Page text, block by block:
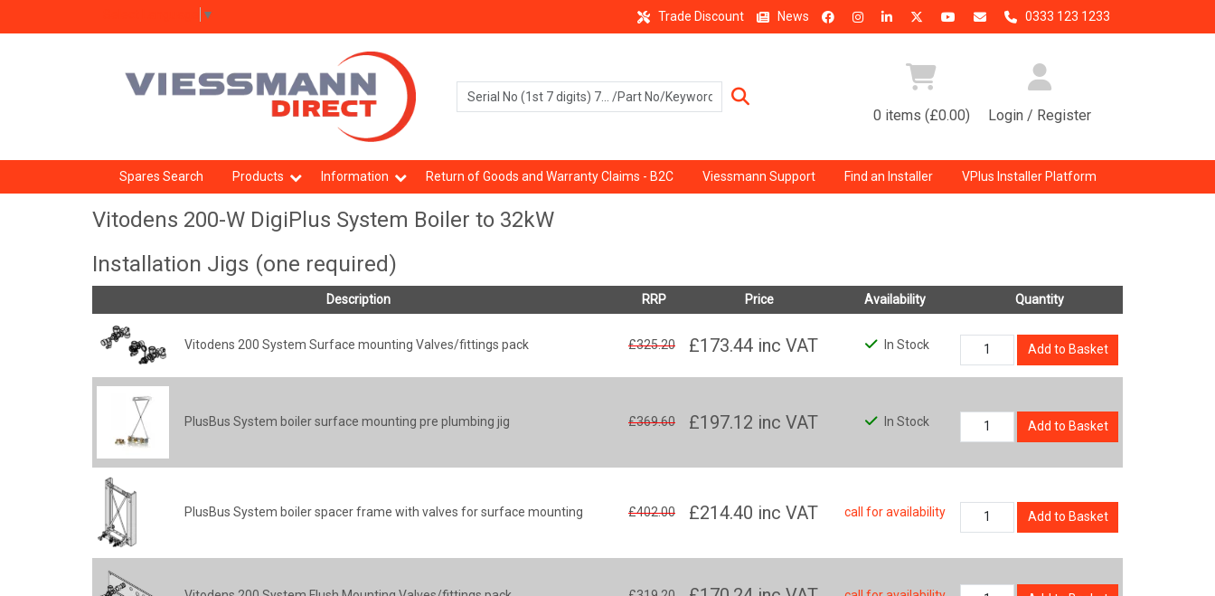
▼ Trade Discount News 0333 123 1233
0 items (£0.00) Login / Register
Spares Search Products Information Return of Goods and Warranty Claims - B2C Viessmann Support Find an Installer VPlus Installer Platform
Vitodens 200-W DigiPlus System Boiler to 32kW
Installation Jigs (one required)
Description RRP Price Availability Quantity
Vitodens 200 System Surface mounting Valves/fittings pack £325.20 £173.44 inc VAT In Stock Add to Basket
PlusBus System boiler surface mounting pre plumbing jig £369.60 £197.12 inc VAT In Stock Add to Basket
PlusBus System boiler spacer frame with valves for surface mounting £402.00 £214.40 inc VAT call for availability Add to Basket